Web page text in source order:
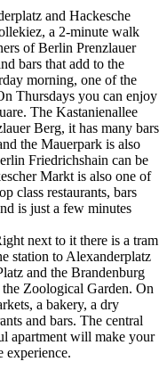
and Hackesche
a 2-minute walk
of Berlin Prenzlauer
bars that add to the
morning, one of the
Thursdays you can enjoy
The Kastanienallee
Berg, it has many bars
the Mauerpark is also
Friedrichshain can be
Markt is also one of
class restaurants, bars
is just a few minutes
next to it there is a tram
station to Alexanderplatz
and the Brandenburg
Zoological Garden. On
a bakery, a dry
and bars. The central
apartment will make your
experience.